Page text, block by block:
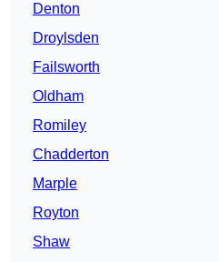
Denton
Droylsden
Failsworth
Oldham
Romiley
Chadderton
Marple
Royton
Shaw